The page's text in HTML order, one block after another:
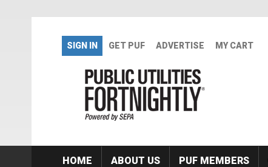
SIGN IN GET PUF ADVERTISE MY CART
HOME ABOUT US PUF MEMBERS